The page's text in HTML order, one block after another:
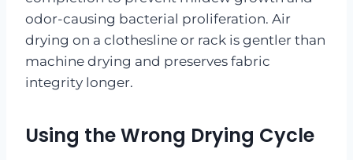
odor-causing bacterial proliferation. Air
drying on a clothesline or rack is gentler than
machine drying and preserves fabric
integrity longer.
Using the Wrong Drying Cycle